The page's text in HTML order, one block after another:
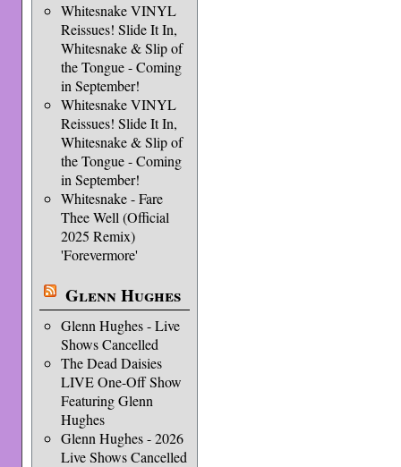
Whitesnake VINYL
Reissues! Slide It In,
Whitesnake & Slip of
the Tongue - Coming
in September!
Whitesnake VINYL
Reissues! Slide It In,
Whitesnake & Slip of
the Tongue - Coming
in September!
Whitesnake - Fare
Thee Well (Official
2025 Remix)
'Forevermore'
Glenn Hughes
Glenn Hughes - Live
Shows Cancelled
The Dead Daisies
LIVE One-Off Show
Featuring Glenn
Hughes
Glenn Hughes - 2026
Live Shows Cancelled